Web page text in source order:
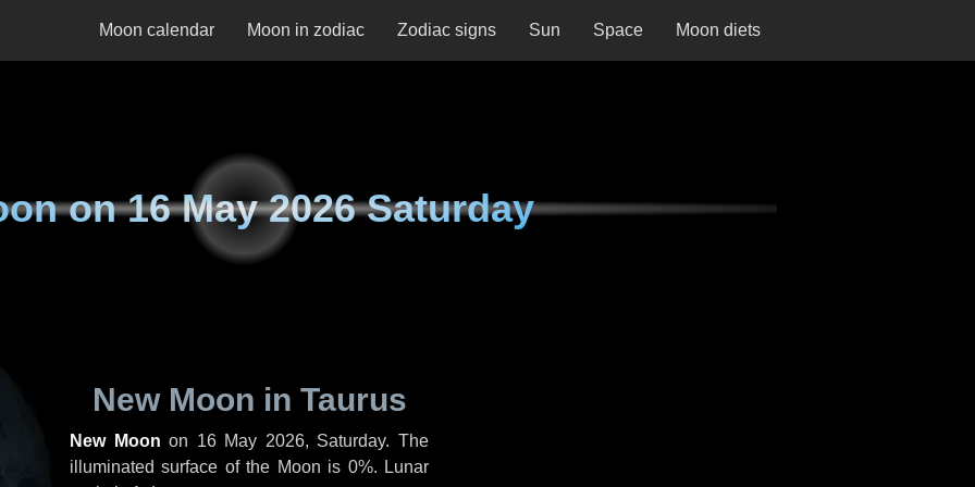
Moon calendar Moon in zodiac Zodiac signs Sun Space Moon diets
on16 May 2026 Saturday
New Moon in Taurus
New Moon on 16 May 2026, Saturday. The
illuminated surface of the Moon is 0%. Lunar